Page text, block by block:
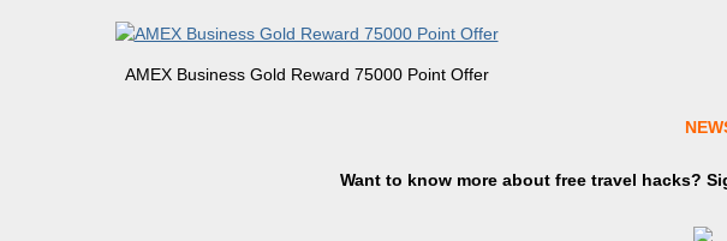
AMEX Business Gold Reward 75000 Point Offer
Want to know more about free travel hacks?